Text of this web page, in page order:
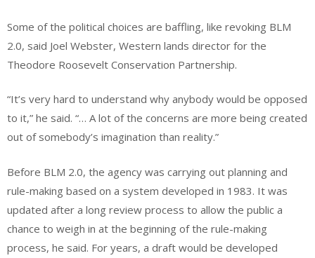
Some of the political choices are baffling, like revoking BLM
2.0, said Joel Webster, Western lands director for the
Theodore Roosevelt Conservation Partnership.
“It’s very hard to understand why anybody would be opposed
to it,” he said. “… A lot of the concerns are more being created
out of somebody’s imagination than reality.”
Before BLM 2.0, the agency was carrying out planning and
rule-making based on a system developed in 1983. It was
updated after a long review process to allow the public a
chance to weigh in at the beginning of the rule-making
process, he said. For years, a draft would be developed